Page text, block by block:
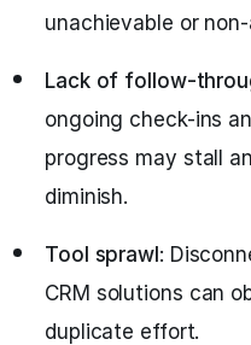
unachievable or
Lack of follow-
ongoing check-ins
progress may stall
diminish.
Tool sprawl :
CRM solutions can
duplicate effort.